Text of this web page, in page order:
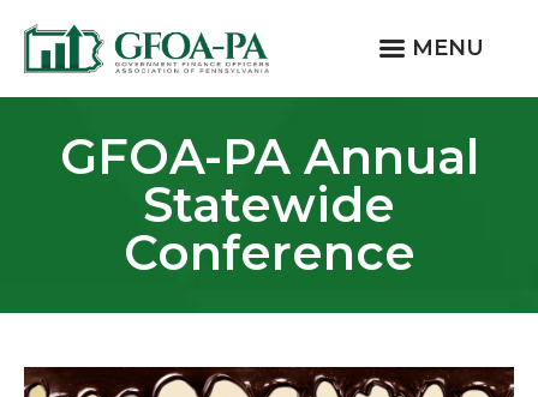
MENU
GFOA-PA Annual
Statewide
Conference